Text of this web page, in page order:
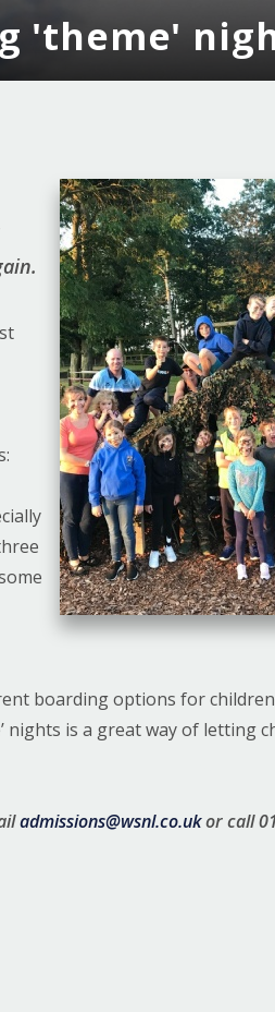
'theme'
boarding options for
is a great way of letting
admissions@wsnl.co.ukor call